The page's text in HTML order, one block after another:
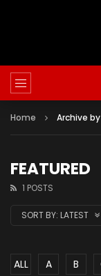
The420th
Home Archive
FEATURED
1 POSTS
SORT BY: LATEST
ALL A B